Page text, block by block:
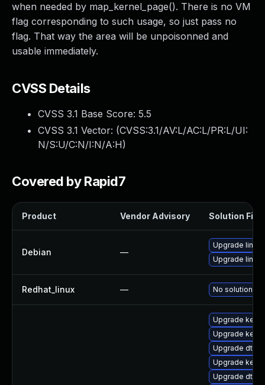
when needed by map_kernel_page(). There is no VM
flag corresponding to such usage, so just pass no
flag. That way the area will be unpoisonned and
usable immediately.
CVSS Details
CVSS 3.1 Base Score: 5.5
CVSS 3.1 Vector: (CVSS:3.1/AV:L/AC:L/PR:L/UI:
N/S:U/C:N/I:N/A:H)
Covered by Rapid7
Product Vendor Advisory Solution File
Debian —
Upgrade linux
Upgrade linux-
Redhat_linux — No solution
Upgrade
Upgrade
Upgrade dtb-
Upgrade
Upgrade dtb-